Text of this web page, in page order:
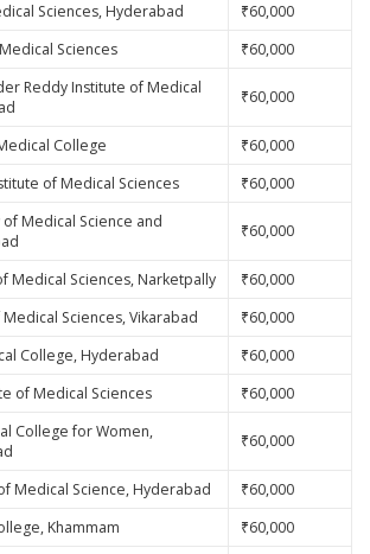
Sciences, Hyderabad
₹60,000
Sciences
₹60,000
Reddy Institute of Medical
₹60,000
College
₹60,000
of Medical Sciences
₹60,000
Medical Science and
₹60,000
Medical Sciences, Narketpally
₹60,000
Sciences, Vikarabad
₹60,000
College, Hyderabad
₹60,000
of Medical Sciences
₹60,000
College for Women,
₹60,000
Medical Science, Hyderabad
₹60,000
Khammam
₹60,000